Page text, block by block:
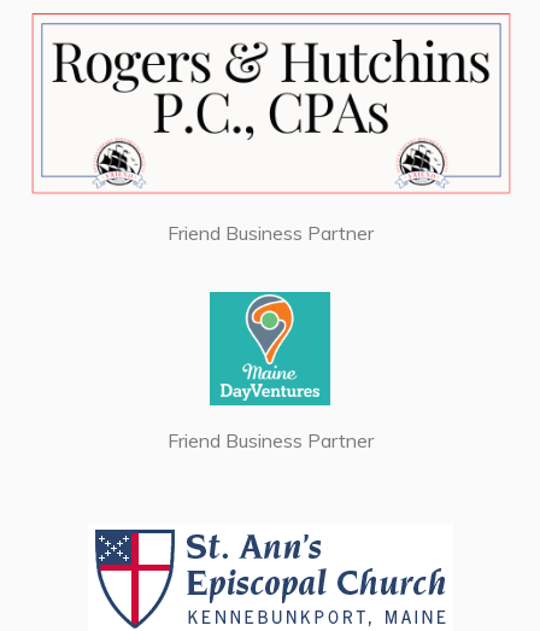
Friend Business Partner
Friend Business Partner